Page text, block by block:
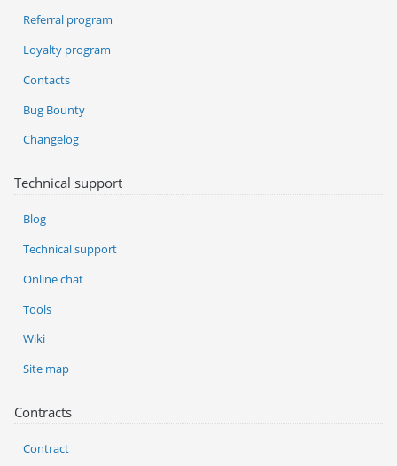
Referral program
Loyalty program
Contacts
Bug Bounty
Changelog
Technical support
Blog
Technical support
Online chat
Tools
Wiki
Site map
Contracts
Contract